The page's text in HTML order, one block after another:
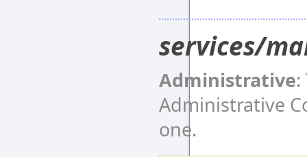
services/
Administrative
Administrative
one.